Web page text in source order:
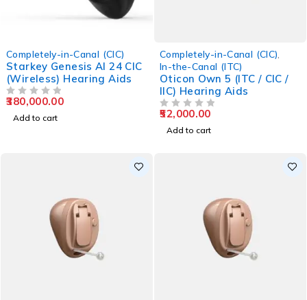
Completely-in-Canal (CIC)
Starkey Genesis AI 24 CIC
(Wireless) Hearing Aids
380,000.00
Add to cart
Completely-in-Canal (CIC)
In-the-Canal (ITC)
Oticon Own 5 (ITC / CIC /
IIC) Hearing Aids
52,000.00
Add to cart